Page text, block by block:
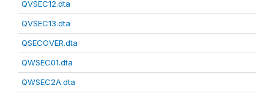
QVSEC12.dta
QVSEC13.dta
QSECOVER.dta
QWSEC01.dta
QWSEC2A.dta